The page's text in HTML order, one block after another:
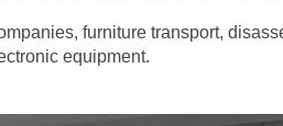
furniture transport,
equipment.